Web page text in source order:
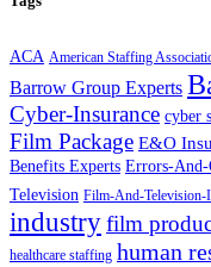
ACA American Staffing
Barrow Group Experts
Cyber-Insurance cyber
Film Package E&O
Benefits Experts Errors-And-
Television Film-And-Television-
industryfilm
healthcare staffing human